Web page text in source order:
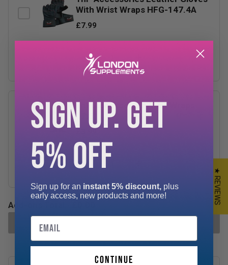
With Wrist Wraps HFG-147.4A
£7.99
−
TnP Accessories Wrist Wraps
17.5"
−
Add-ons Total: ★ REVIEWS
SIGN UP. GET
5% OFF
Sign up for an instant 5% discount, plus
early access, new products and more!
Email
continue